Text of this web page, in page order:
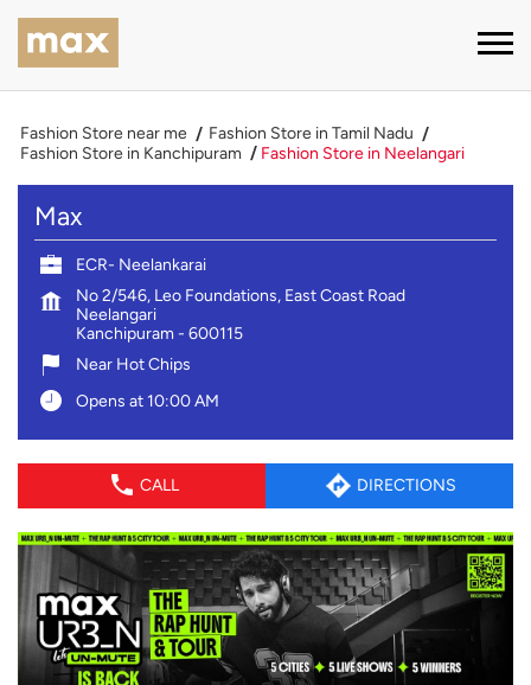
Fashion Store near me
Fashion Store in Tamil Nadu
Fashion Store in Kanchipuram
Fashion Store in Neelangari
Max
ECR- Neelankarai
No 2/546, Leo Foundations, East Coast Road
Neelangari
Kanchipuram - 600115
Near Hot Chips
Opens at 10:00 AM
CALL DIRECTIONS